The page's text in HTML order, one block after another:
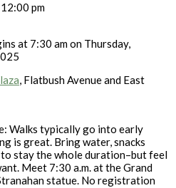
12:00 pm
at 7:30 am on Thursday,
, Flatbush Avenue and East
Walks typically go into early
is great. Bring water, snacks
stay the whole duration–but feel
Meet 7:30 a.m. at the Grand
statue. No registration